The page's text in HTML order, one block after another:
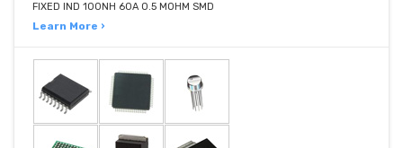
FIXED IND 100NH 60A 0.5 MOHM SMD
Learn More ›